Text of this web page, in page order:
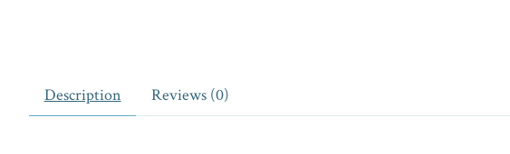
Description Reviews (0)